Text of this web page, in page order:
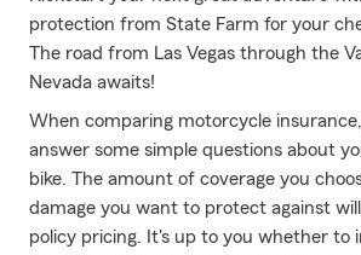
protection from State Farm for your
The road from Las Vegas through the
Nevada awaits!
When comparing motorcycle
answer some simple questions about
bike. The amount of coverage you
damage you want to protect against
policy pricing. It's up to you whether to